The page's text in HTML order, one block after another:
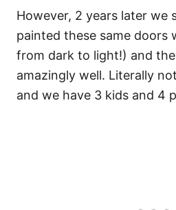
However, 2 years later we
painted these same doors
from dark to light!) and
amazingly well. Literally
and we have 3 kids and 4